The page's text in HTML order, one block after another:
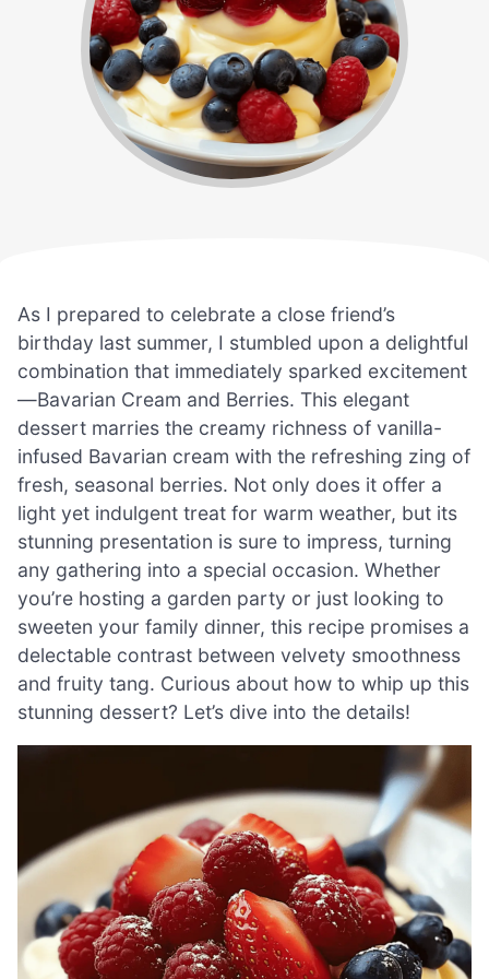
As I prepared to celebrate a close friend’s
birthday last summer, I stumbled upon a delightful
combination that immediately sparked excitement
—Bavarian Cream and Berries. This elegant
dessert marries the creamy richness of vanilla-
infused Bavarian cream with the refreshing zing of
fresh, seasonal berries. Not only does it offer a
light yet indulgent treat for warm weather, but its
stunning presentation is sure to impress, turning
any gathering into a special occasion. Whether
you’re hosting a garden party or just looking to
sweeten your family dinner, this recipe promises a
delectable contrast between velvety smoothness
and fruity tang. Curious about how to whip up this
stunning dessert? Let’s dive into the details!